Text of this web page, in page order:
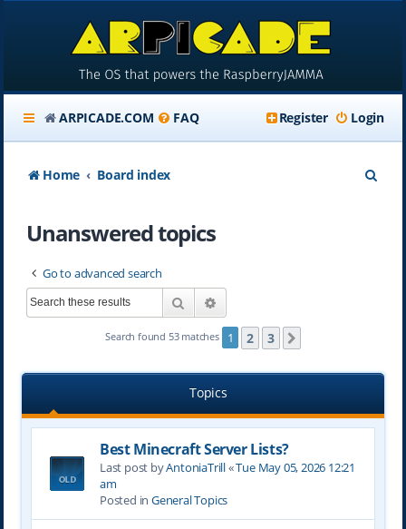
ARPICADE.COM FAQ Login
Register
Home Board index
Unanswered topics
Go to advanced search
Search
Search found 53 matches 1 2 3
Topics
Best Minecraft Server Lists?
Last post byAntoniaTrill«Tue May 05, 2026 12:21
am
Posted in General Topics